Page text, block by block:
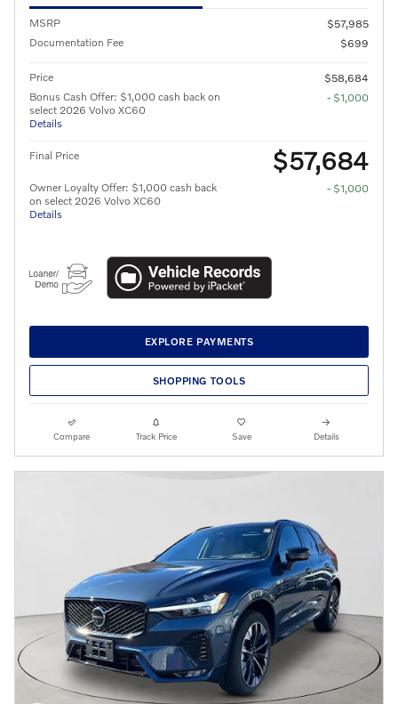
MSRP
$57,985
Documentation Fee
$699
Price
$58,684
Bonus Cash Offer: $1,000 cash back on
select 2026 Volvo XC60
Details
- $1,000
Final Price $57,684
Owner Loyalty Offer: $1,000 cash back
on select 2026 Volvo XC60
Details
- $1,000
EXPLORE PAYMENTS
SHOPPING TOOLS
Compare Track Price Save Details